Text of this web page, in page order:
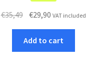
€35,49 Original
price
was:
€35,49.
€29,90 Current
price
is:
€29,90.
VAT included
Add to cart